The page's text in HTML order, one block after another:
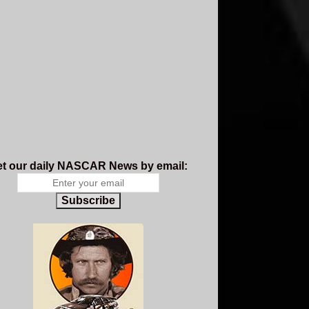
our daily NASCAR News by email:
Subscribe